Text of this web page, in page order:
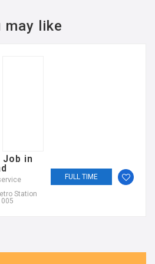
may like
in
Station
FULL TIME